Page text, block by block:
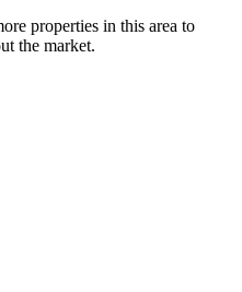
properties in this area to
the market.